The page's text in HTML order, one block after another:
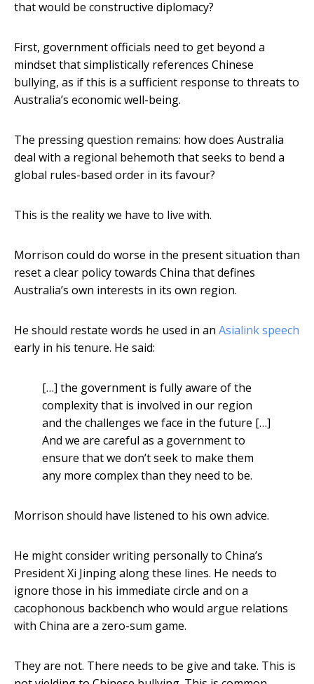
that would be constructive diplomacy?
First, government officials need to get beyond a
mindset that simplistically references Chinese
bullying, as if this is a sufficient response to threats to
Australia’s economic well-being.
The pressing question remains: how does Australia
deal with a regional behemoth that seeks to bend a
global rules-based order in its favour?
This is the reality we have to live with.
Morrison could do worse in the present situation than
reset a clear policy towards China that defines
Australia’s own interests in its own region.
He should restate words he used in an Asialink speech
early in his tenure. He said:
[…] the government is fully aware of the
complexity that is involved in our region
and the challenges we face in the future […]
And we are careful as a government to
ensure that we don’t seek to make them
any more complex than they need to be.
Morrison should have listened to his own advice.
He might consider writing personally to China’s
President Xi Jinping along these lines. He needs to
ignore those in his immediate circle and on a
cacophonous backbench who would argue relations
with China are a zero-sum game.
They are not. There needs to be give and take. This is